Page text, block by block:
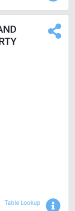
Table Lookup